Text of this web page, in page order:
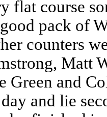
flat course
pack of
counters
Matt
and
and lie